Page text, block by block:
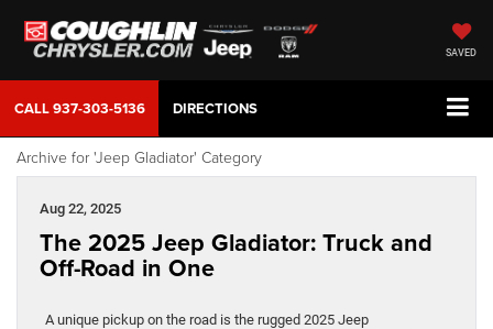
SAVED
CALL937-303-5136 DIRECTIONS
Archive for 'Jeep Gladiator' Category
Aug 22, 2025
The 2025 Jeep Gladiator: Truck and
Off-Road in One
A unique pickup on the road is the rugged 2025 Jeep